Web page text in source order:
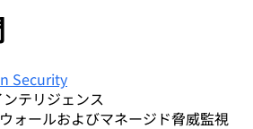
Security
テリジェンス
ォールおよびマネージド脅威監視